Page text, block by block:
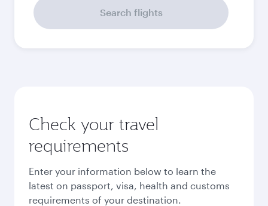
Search flights
Check your travel
requirements
Enter your information below to learn the
latest on passport, visa, health and customs
requirements of your destination.